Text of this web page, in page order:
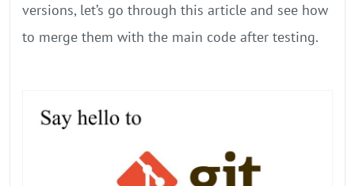
versions, let’s go through this article and see how
to merge them with the main code after testing.